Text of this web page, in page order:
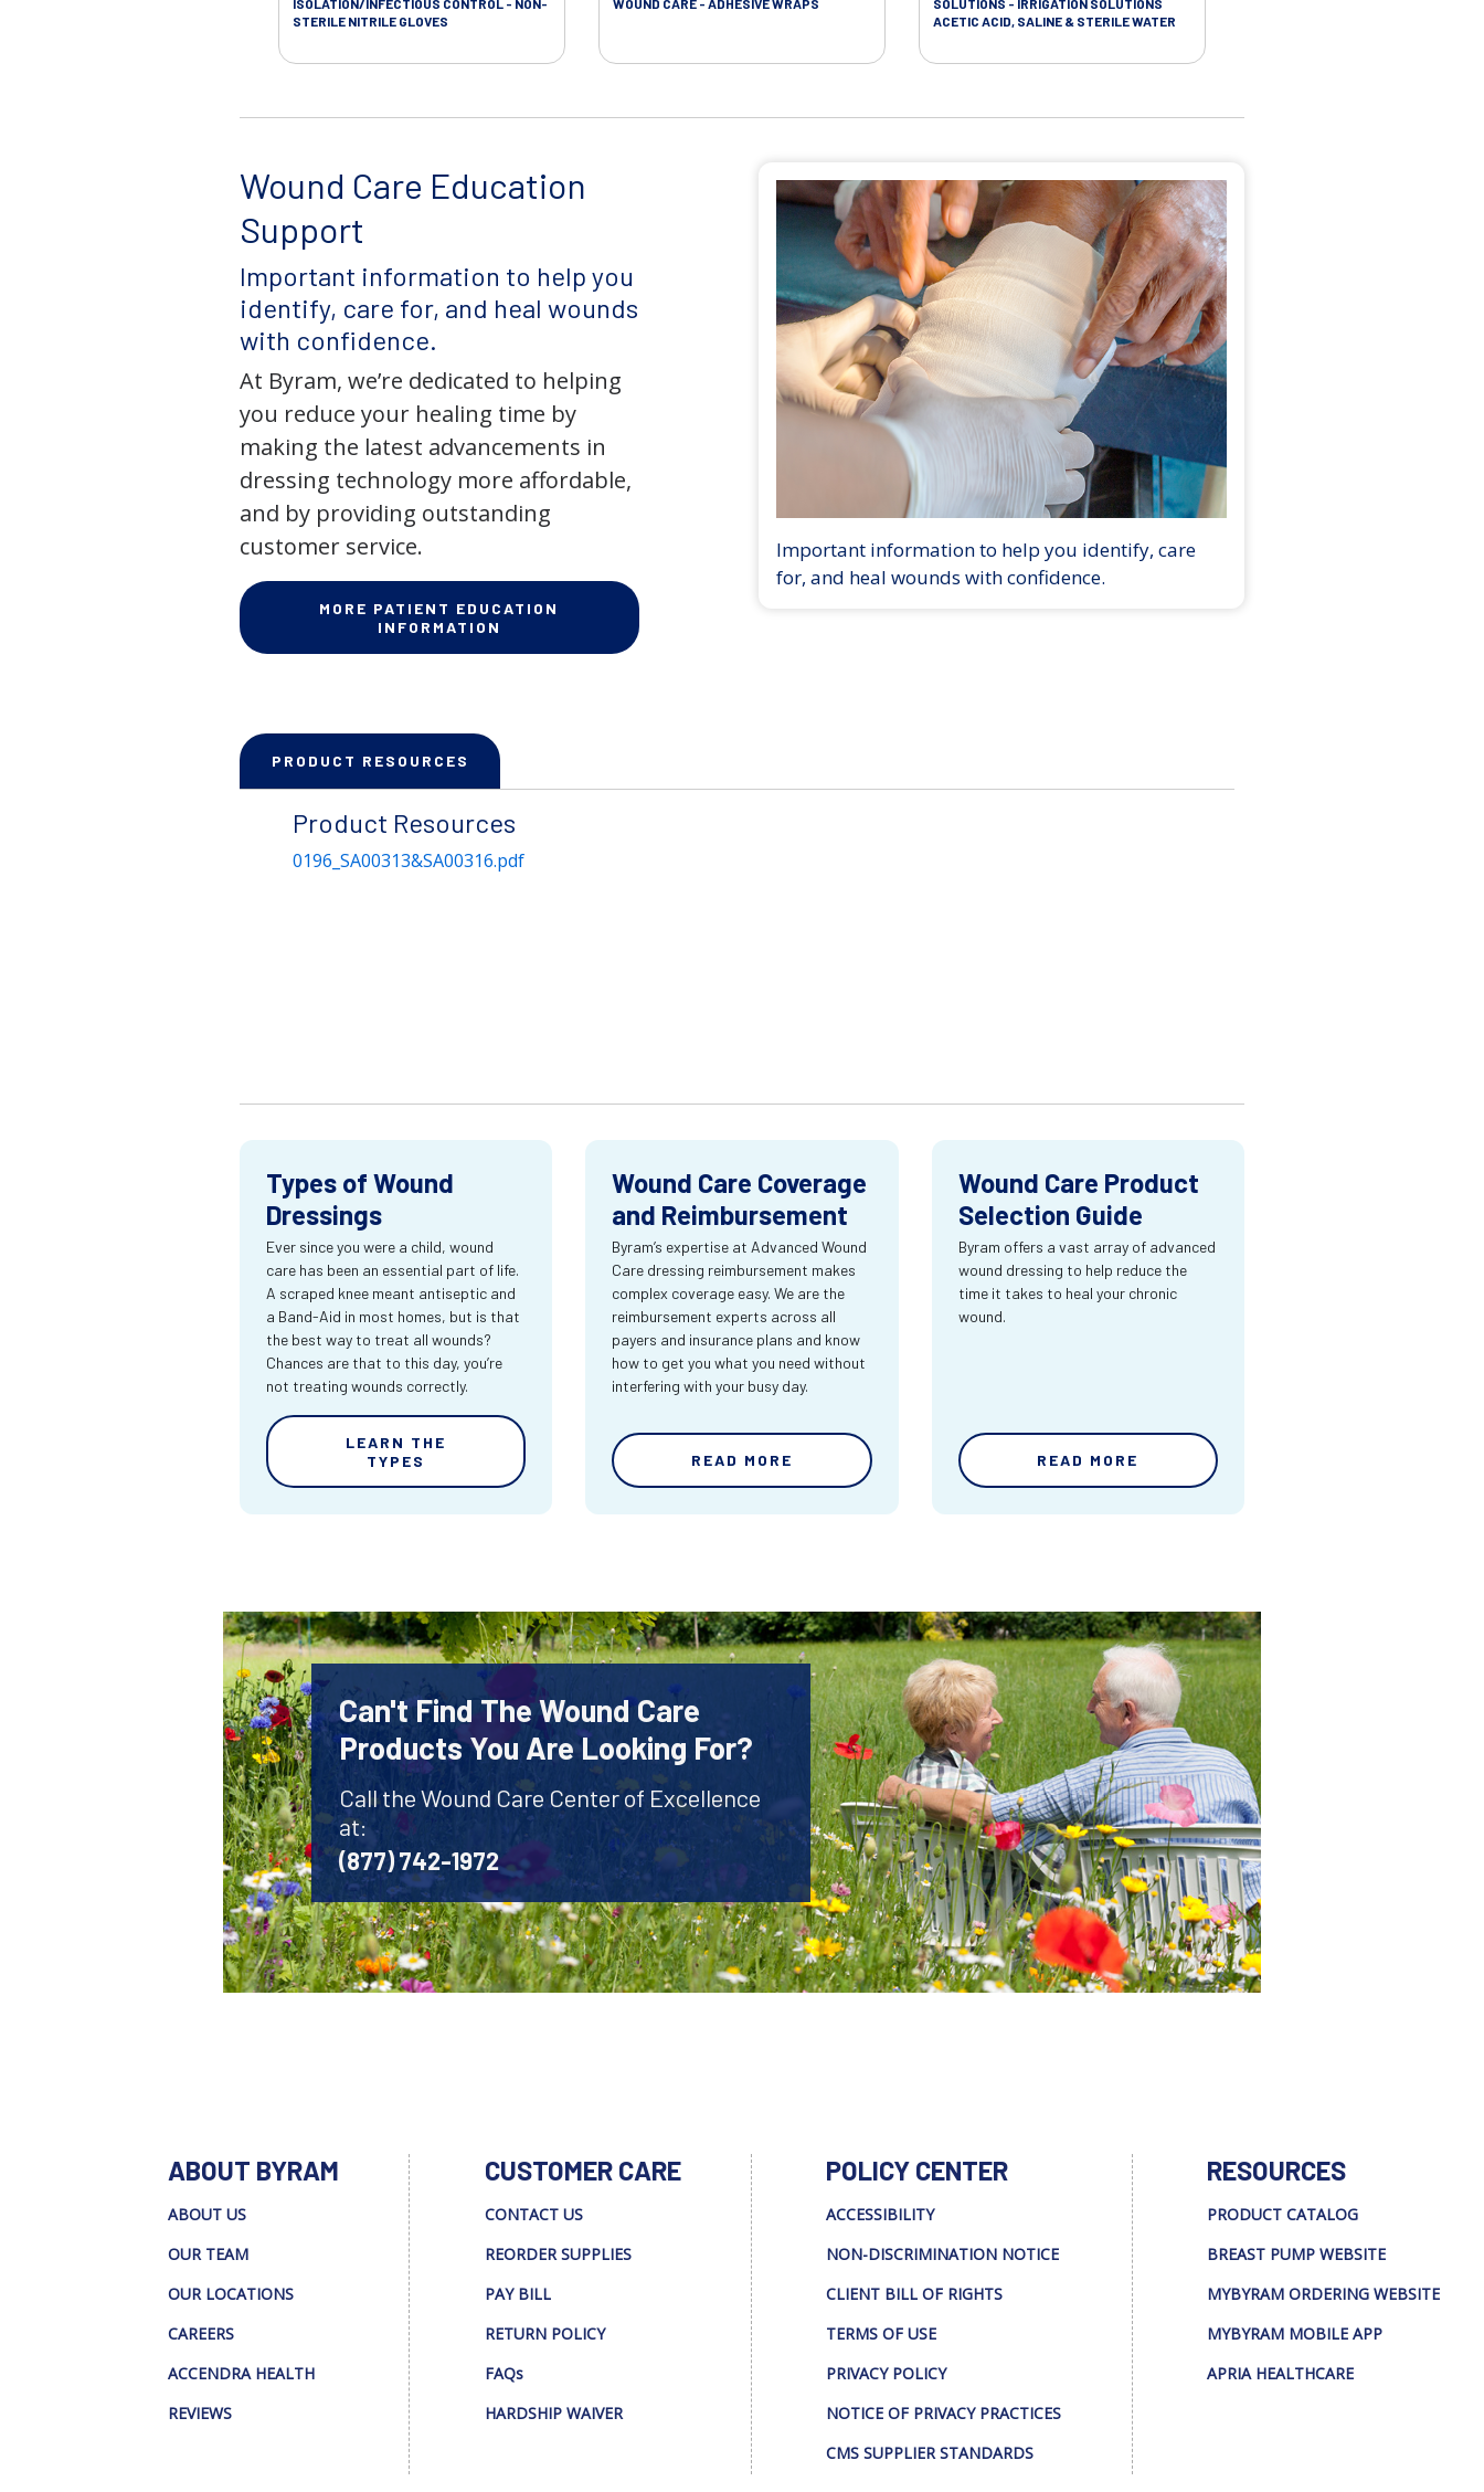
ISOLATION/INFECTIOUS CONTROL - NON-
STERILE NITRILE GLOVES
WOUND CARE - ADHESIVE WRAPS
SOLUTIONS - IRRIGATION SOLUTIONS
ACETIC ACID, SALINE & STERILE WATER
Wound Care Education
Support
Important information to help you
identify, care for, and heal wounds
with confidence.
At Byram, we’re dedicated to helping
you reduce your healing time by
making the latest advancements in
dressing technology more affordable,
and by providing outstanding
customer service.
MORE PATIENT EDUCATION
INFORMATION
Important information to help you identify, care
for, and heal wounds with confidence.
PRODUCT RESOURCES
Product Resources
0196_SA00313&SA00316.pdf
Types of Wound
Dressings
Ever since you were a child, wound
care has been an essential part of life.
A scraped knee meant antiseptic and
a Band-Aid in most homes, but is that
the best way to treat all wounds?
Chances are that to this day, you’re
not treating wounds correctly.
LEARN THE
TYPES
Wound Care Coverage
and Reimbursement
Byram’s expertise at Advanced Wound
Care dressing reimbursement makes
complex coverage easy. We are the
reimbursement experts across all
payers and insurance plans and know
how to get you what you need without
interfering with your busy day.
READ MORE
Wound Care Product
Selection Guide
Byram offers a vast array of advanced
wound dressing to help reduce the
time it takes to heal your chronic
wound.
READ MORE
Can't Find The Wound Care
Products You Are Looking For?
Call the Wound Care Center of Excellence
at:
(877) 742-1972
ABOUT BYRAM
ABOUT US
OUR TEAM
OUR LOCATIONS
CAREERS
ACCENDRA HEALTH
REVIEWS
CUSTOMER CARE
CONTACT US
REORDER SUPPLIES
PAY BILL
RETURN POLICY
FAQs
HARDSHIP WAIVER
POLICY CENTER
ACCESSIBILITY
NON-DISCRIMINATION NOTICE
CLIENT BILL OF RIGHTS
TERMS OF USE
PRIVACY POLICY
NOTICE OF PRIVACY PRACTICES
CMS SUPPLIER STANDARDS
RESOURCES
PRODUCT CATALOG
BREAST PUMP WEBSITE
MYBYRAM ORDERING WEBSITE
MYBYRAM MOBILE APP
APRIA HEALTHCARE